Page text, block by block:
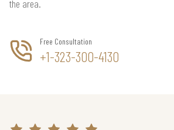
the area.
Free Consultation
+1-323-300-4130